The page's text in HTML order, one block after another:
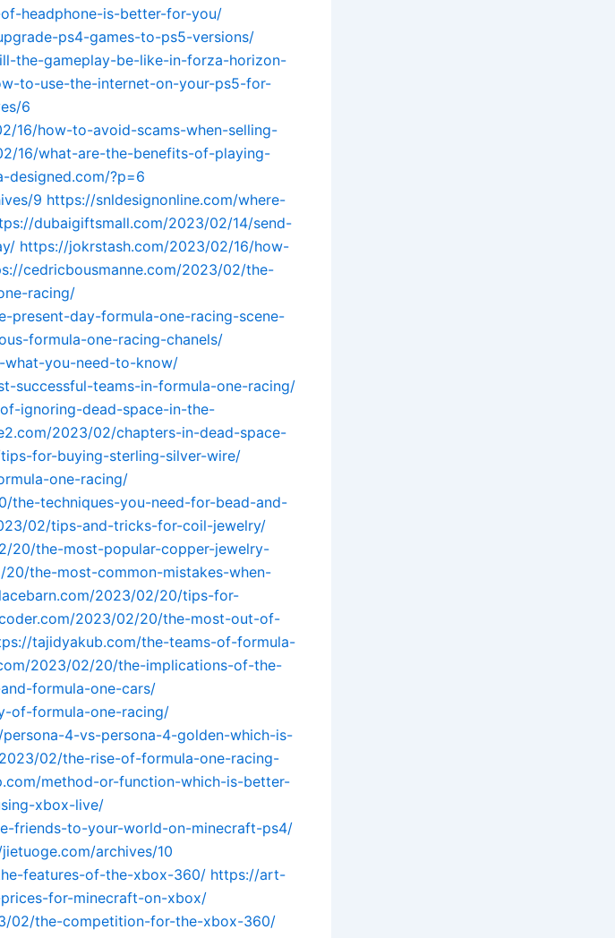
headphone-is-better-for-you/
ps4-games-to-ps5-versions/
the-gameplay-be-like-in-forza-horizon-
to-use-the-internet-on-your-ps5-for-
6
16/how-to-avoid-scams-when-selling-
16/what-are-the-benefits-of-playing-
designed.com/?p=6
9 https://snldesignonline.com/where-
dubaigiftsmall.com/2023/02/14/send-
https://jokrstash.com/2023/02/16/how-
cedricbousmanne.com/2023/02/the-
racing/
day-formula-one-racing-scene-
formula-one-racing-chanels/
what-you-need-to-know/
successful-teams-in-formula-one-racing/
ignoring-dead-space-in-the-
2023/02/chapters-in-dead-space-
for-buying-sterling-silver-wire/
one-racing/
the-techniques-you-need-for-bead-and-
02/tips-and-tricks-for-coil-jewelry/
20/the-most-popular-copper-jewelry-
the-most-common-mistakes-when-
2023/02/20/tips-for-
2023/02/20/the-most-out-of-
tajidyakub.com/the-teams-of-formula-
2023/02/20/the-implications-of-the-
formula-one-cars/
of-formula-one-racing/
4-vs-persona-4-golden-which-is-
02/the-rise-of-formula-one-racing-
method-or-function-which-is-better-
xbox-live/
friends-to-your-world-on-minecraft-ps4/
archives/10
features-of-the-xbox-360/ https://art-
for-minecraft-on-xbox/
02/the-competition-for-the-xbox-360/